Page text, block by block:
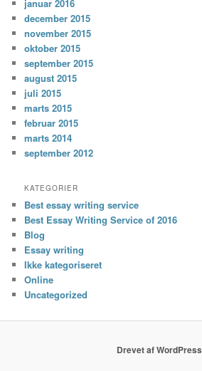
januar 2016
december 2015
november 2015
oktober 2015
september 2015
august 2015
juli 2015
marts 2015
februar 2015
marts 2014
september 2012
KATEGORIER
Best essay writing service
Best Essay Writing Service of 2016
Blog
Essay writing
Ikke kategoriseret
Online
Uncategorized
Drevet af WordPress